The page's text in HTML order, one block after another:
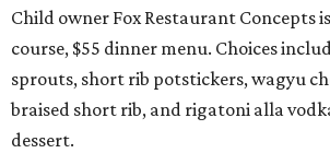
Child owner Fox Restaurant Concepts
course, $55 dinner menu. Choices
sprouts, short rib potstickers, wagyu
braised short rib, and rigatoni alla
dessert.